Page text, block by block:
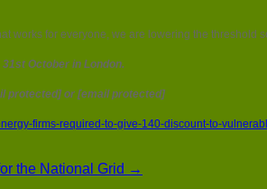
works for everyone, we are lowering the
October in London.
protected] or [email protected]
firms-required-to-give-140-discount-to-
the National Grid →